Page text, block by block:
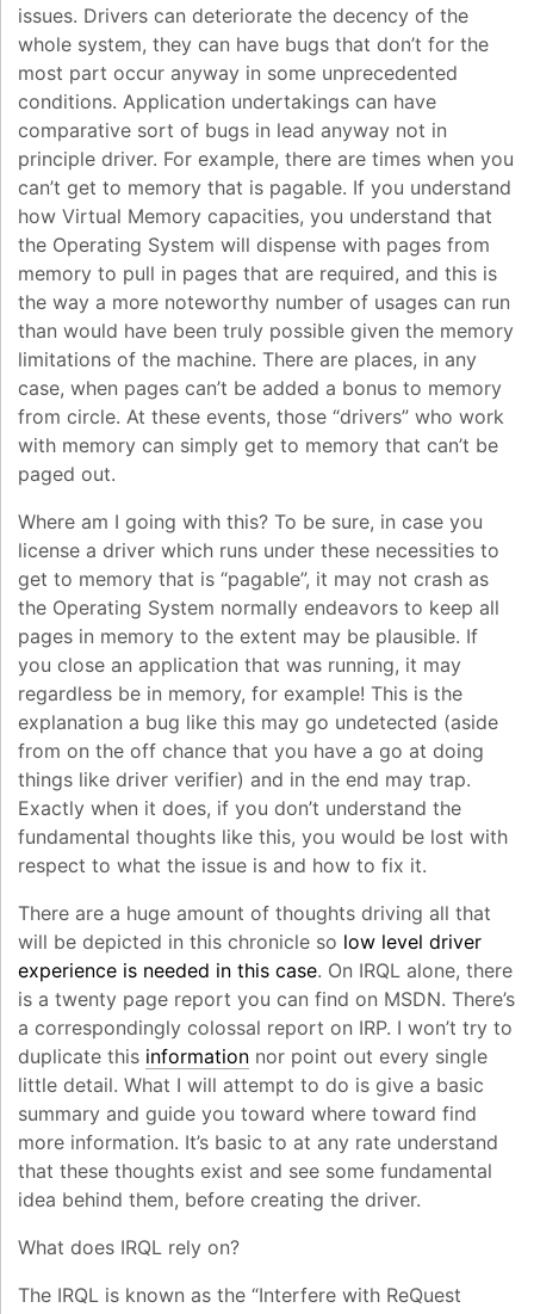
issues. Drivers can deteriorate the decency of the
whole system, they can have bugs that don’t for the
most part occur anyway in some unprecedented
conditions. Application undertakings can have
comparative sort of bugs in lead anyway not in
principle driver. For example, there are times when you
can’t get to memory that is pagable. If you understand
how Virtual Memory capacities, you understand that
the Operating System will dispense with pages from
memory to pull in pages that are required, and this is
the way a more noteworthy number of usages can run
than would have been truly possible given the memory
limitations of the machine. There are places, in any
case, when pages can’t be added a bonus to memory
from circle. At these events, those “drivers” who work
with memory can simply get to memory that can’t be
paged out.
Where am I going with this? To be sure, in case you
license a driver which runs under these necessities to
get to memory that is “pagable”, it may not crash as
the Operating System normally endeavors to keep all
pages in memory to the extent may be plausible. If
you close an application that was running, it may
regardless be in memory, for example! This is the
explanation a bug like this may go undetected (aside
from on the off chance that you have a go at doing
things like driver verifier) and in the end may trap.
Exactly when it does, if you don’t understand the
fundamental thoughts like this, you would be lost with
respect to what the issue is and how to fix it.
There are a huge amount of thoughts driving all that
will be depicted in this chronicle so low level driver
experience is needed in this case. On IRQL alone, there
is a twenty page report you can find on MSDN. There’s
a correspondingly colossal report on IRP. I won’t try to
duplicate this information nor point out every single
little detail. What I will attempt to do is give a basic
summary and guide you toward where toward find
more information. It’s basic to at any rate understand
that these thoughts exist and see some fundamental
idea behind them, before creating the driver.
What does IRQL rely on?
The IRQL is known as the “Interfere with ReQuest